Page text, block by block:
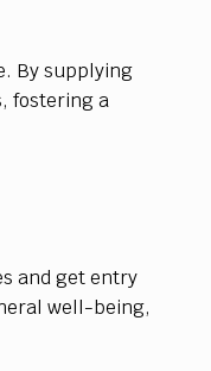
By supplying
fostering a
and get entry
well-being,